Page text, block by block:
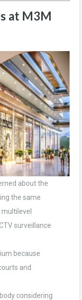
at M3M
about the
the same
surveillance
because
and
considering